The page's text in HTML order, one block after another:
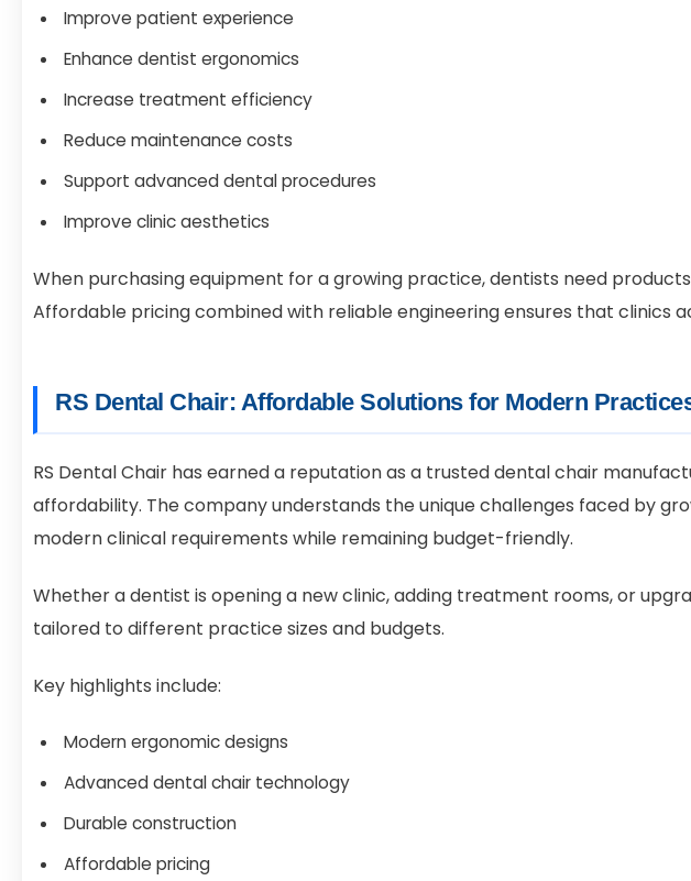
Improve patient experience
Enhance dentist ergonomics
Increase treatment efficiency
Reduce maintenance costs
Support advanced dental procedures
Improve clinic aesthetics
When purchasing equipment for a growing practice, dentists need
Affordable pricing combined with reliable engineering ensures that clinics
RS Dental Chair: Affordable Solutions for Modern
RS Dental Chair has earned a reputation as a trusted dental chair
affordability. The company understands the unique challenges faced by
modern clinical requirements while remaining budget-friendly.
Whether a dentist is opening a new clinic, adding treatment rooms, or
tailored to different practice sizes and budgets.
Key highlights include:
Modern ergonomic designs
Advanced dental chair technology
Durable construction
Affordable pricing